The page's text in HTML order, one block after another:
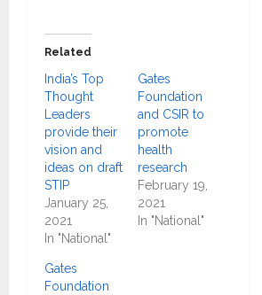
Related
India’s Top
Thought
Leaders
provide their
vision and
ideas on draft
STIP
January 25,
2021
In "National"
Gates
Foundation
and CSIR to
promote
health
research
February 19,
2021
In "National"
Gates
Foundation